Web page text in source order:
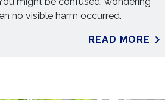
no visible harm occurred.
READ MORE